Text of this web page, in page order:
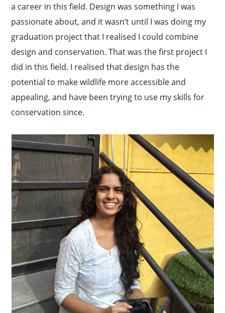
a career in this field. Design was something I was
passionate about, and it wasn’t until I was doing my
graduation project that I realised I could combine
design and conservation. That was the first project I
did in this field. I realised that design has the
potential to make wildlife more accessible and
appealing, and have been trying to use my skills for
conservation since.